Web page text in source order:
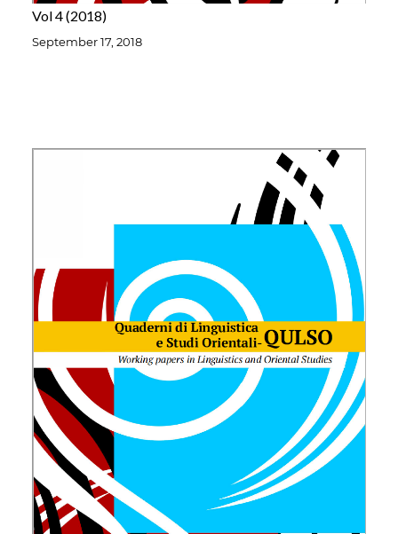
Vol 4 2018
September 17, 2018